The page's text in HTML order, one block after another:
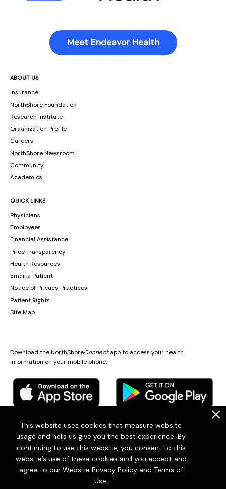
This website uses cookies that measure website
usage and help us give you the best experience. By
continuing to use this website, you consent to this
website’s use of these cookies and you accept and
agree to our Website Privacy Policyand Terms of
Use.
Meet Endeavor Health
ABOUT US
Insurance
NorthShore Foundation
Research Institute
Organization Profile
Careers
NorthShore Newsroom
Community
Academics
QUICK LINKS
Physicians
Employees
Financial Assistance
Price Transparency
Health Resources
Email a Patient
Notice of Privacy Practices
Patient Rights
Site Map
Download the NorthShoreConnectapp to access your health
information on your mobile phone.
© 2026Endeavor Health
Endeavor Health is a 501(c)3 Nonprofit Organization (EIN: 36-2167060)
Patient policies